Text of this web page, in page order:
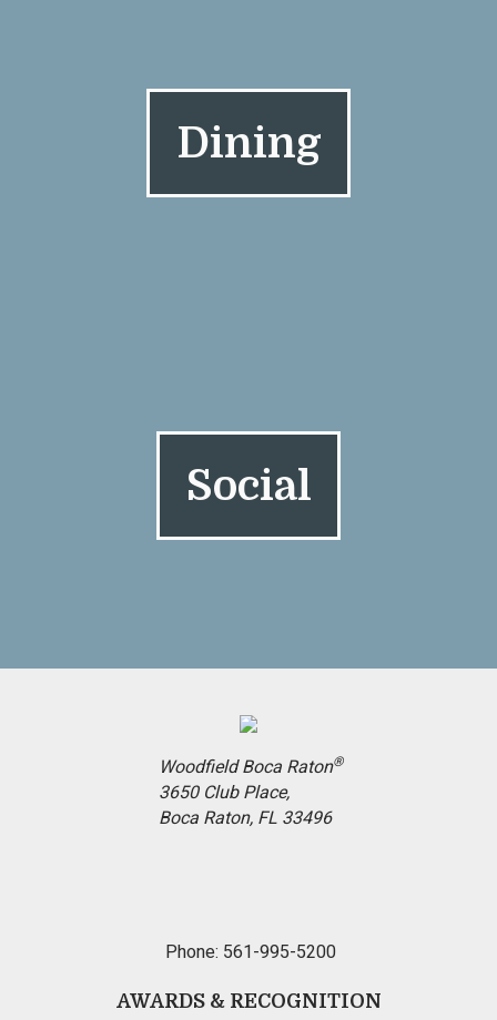
Dining
Social
Woodfield Boca Raton®
3650 Club Place,
Boca Raton, FL 33496
Phone: 561-995-5200
AWARDS & RECOGNITION